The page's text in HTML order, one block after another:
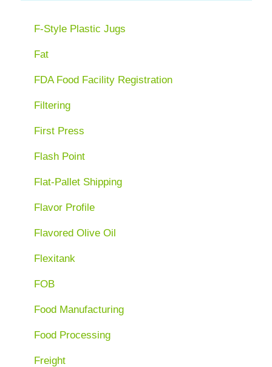
F-Style Plastic Jugs
Fat
FDA Food Facility Registration
Filtering
First Press
Flash Point
Flat-Pallet Shipping
Flavor Profile
Flavored Olive Oil
Flexitank
FOB
Food Manufacturing
Food Processing
Freight